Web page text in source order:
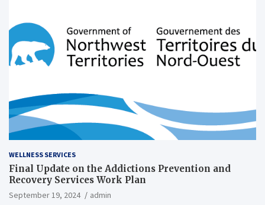
WELLNESS SERVICES
Final Update on the Addictions Prevention and
Recovery Services Work Plan
September 19, 2024
admin